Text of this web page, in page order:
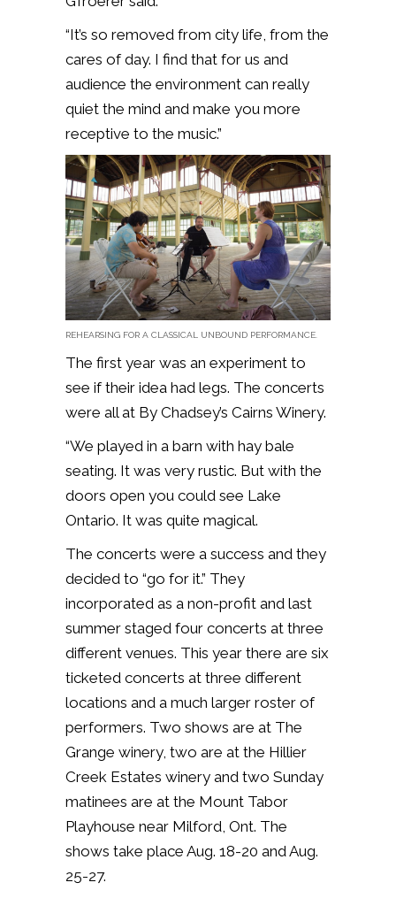
“It’s so removed from city life, from the
cares of day. I find that for us and
audience the environment can really
quiet the mind and make you more
receptive to the music.”
REHEARSING FOR A CLASSICAL UNBOUND PERFORMANCE.
The first year was an experiment to
see if their idea had legs. The concerts
were all at By Chadsey’s Cairns Winery.
“We played in a barn with hay bale
seating. It was very rustic. But with the
doors open you could see Lake
Ontario. It was quite magical.
The concerts were a success and they
decided to “go for it.” They
incorporated as a non-profit and last
summer staged four concerts at three
different venues. This year there are six
ticketed concerts at three different
locations and a much larger roster of
performers. Two shows are at The
Grange winery, two are at the Hillier
Creek Estates winery and two Sunday
matinees are at the Mount Tabor
Playhouse near Milford, Ont. The
shows take place Aug. 18-20 and Aug.
25-27.